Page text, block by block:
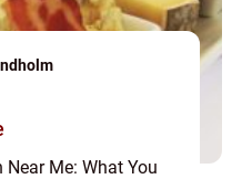
Me: What You